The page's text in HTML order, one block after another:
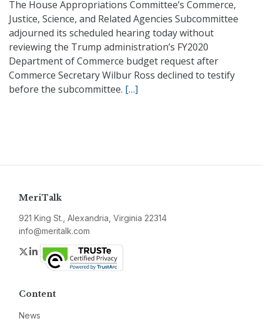
The House Appropriations Committee’s Commerce,
Justice, Science, and Related Agencies Subcommittee
adjourned its scheduled hearing today without
reviewing the Trump administration’s FY2020
Department of Commerce budget request after
Commerce Secretary Wilbur Ross declined to testify
before the subcommittee. […]
MeriTalk
921 King St., Alexandria, Virginia 22314
info@meritalk.com
Twitter
LinkedIn
Content
News